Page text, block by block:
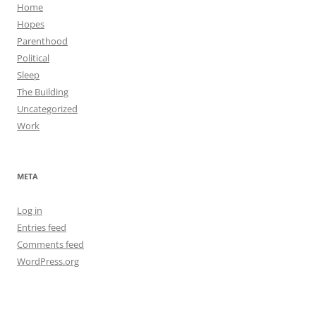
Home
Hopes
Parenthood
Political
Sleep
The Building
Uncategorized
Work
META
Log in
Entries feed
Comments feed
WordPress.org